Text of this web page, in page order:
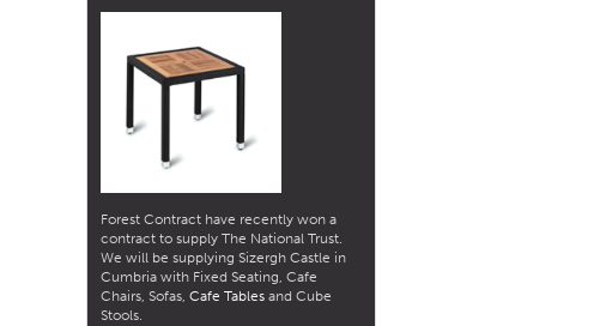
Forest Contract have recently won a
contract to supply The National Trust.
We will be supplying Sizergh Castle in
Cumbria with Fixed Seating, Cafe
Chairs, Sofas,Cafe Tables and Cube
Stools.